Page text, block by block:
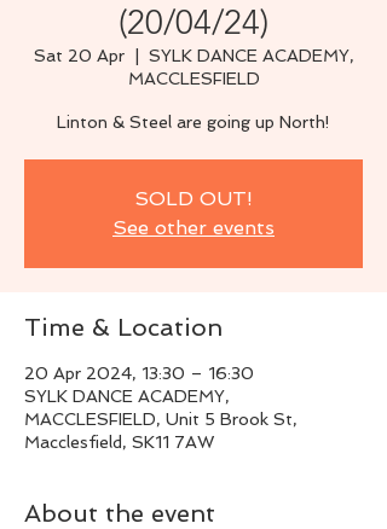
(20/04/24)
Sat 20 Apr
  |
SYLK DANCE ACADEMY,
MACCLESFIELD
Linton & Steel are going up North!
SOLD OUT!
See other events
Time & Location
20 Apr 2024, 13:30 – 16:30
SYLK DANCE ACADEMY,
MACCLESFIELD, Unit 5 Brook St,
Macclesfield, SK11 7AW
About the event